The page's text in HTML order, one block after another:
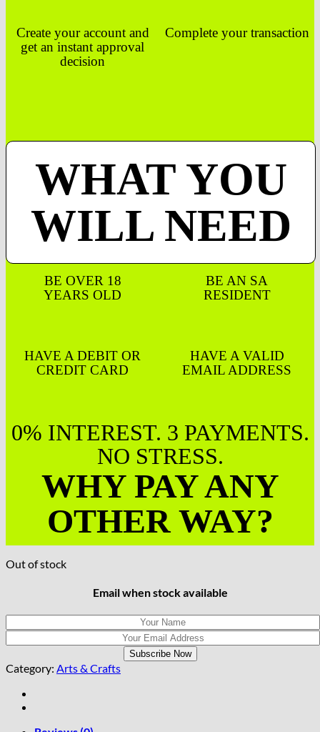
Create your account and
get an instant approval
decision
Complete your transaction
WHAT YOU
WILL NEED
BE OVER 18
YEARS OLD
BE AN SA
RESIDENT
HAVE A DEBIT OR
CREDIT CARD
HAVE A VALID
EMAIL ADDRESS
0% INTEREST. 3 PAYMENTS.
NO STRESS.
WHY PAY ANY
OTHER WAY?
Out of stock
Email when stock available
Category: Arts & Crafts